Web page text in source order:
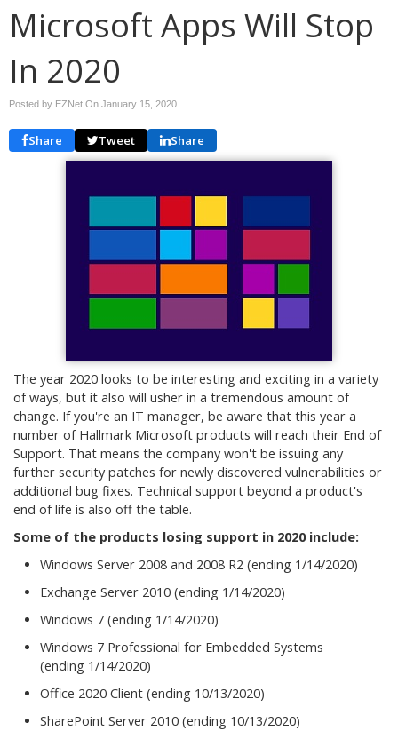
Microsoft Apps Will Stop
In 2020
Posted by EZNet On January 15, 2020
Share Tweet Share
The year 2020 looks to be interesting and exciting in a variety
of ways, but it also will usher in a tremendous amount of
change. If you're an IT manager, be aware that this year a
number of Hallmark Microsoft products will reach their End of
Support. That means the company won't be issuing any
further security patches for newly discovered vulnerabilities or
additional bug fixes. Technical support beyond a product's
end of life is also off the table.
Some of the products losing support in 2020 include:
Windows Server 2008 and 2008 R2 (ending 1/14/2020)
Exchange Server 2010 (ending 1/14/2020)
Windows 7 (ending 1/14/2020)
Windows 7 Professional for Embedded Systems
(ending 1/14/2020)
Office 2020 Client (ending 10/13/2020)
SharePoint Server 2010 (ending 10/13/2020)